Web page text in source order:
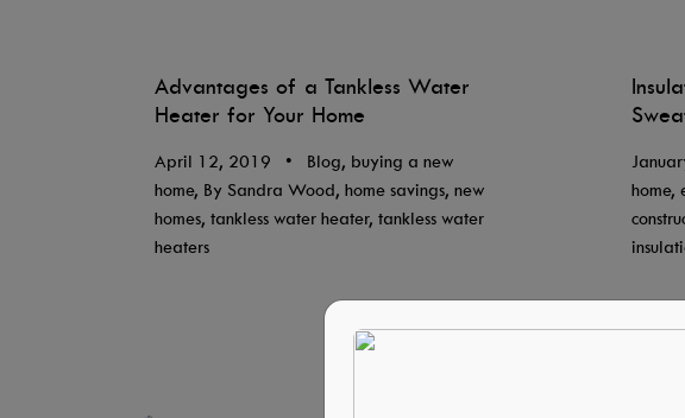
Advantages of a Tankless Water
Heater for Your Home
April 12, 2019 •
Blog, buying a new
home, By Sandra Wood, home savings, new
homes, tankless water heater, tankless water
heaters
home,